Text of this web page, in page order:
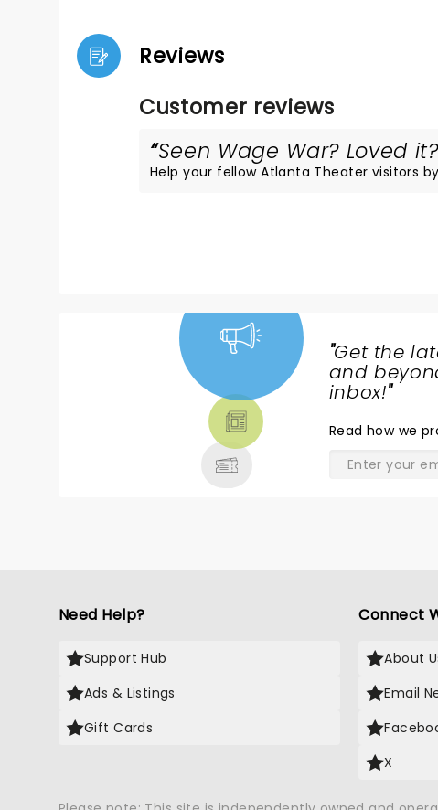
Reviews
Customer reviews
Seen Wage War? Loved
Help your fellow Atlanta Theater visitors
"Get the
and
inbox!"
Read how we
Need Help?
Support Hub
Ads & Listings
Gift Cards
Connect
About
Email
X